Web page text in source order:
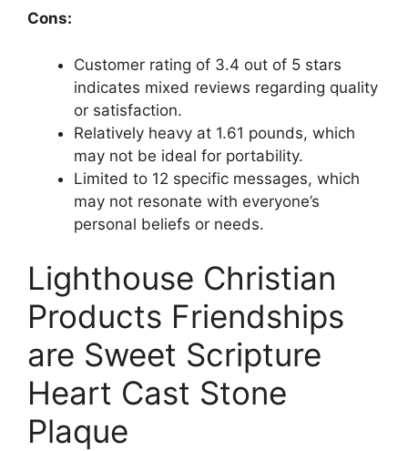
Cons:
Customer rating of 3.4 out of 5 stars
indicates mixed reviews regarding quality
or satisfaction.
Relatively heavy at 1.61 pounds, which
may not be ideal for portability.
Limited to 12 specific messages, which
may not resonate with everyone’s
personal beliefs or needs.
Lighthouse Christian
Products Friendships
are Sweet Scripture
Heart Cast Stone
Plaque